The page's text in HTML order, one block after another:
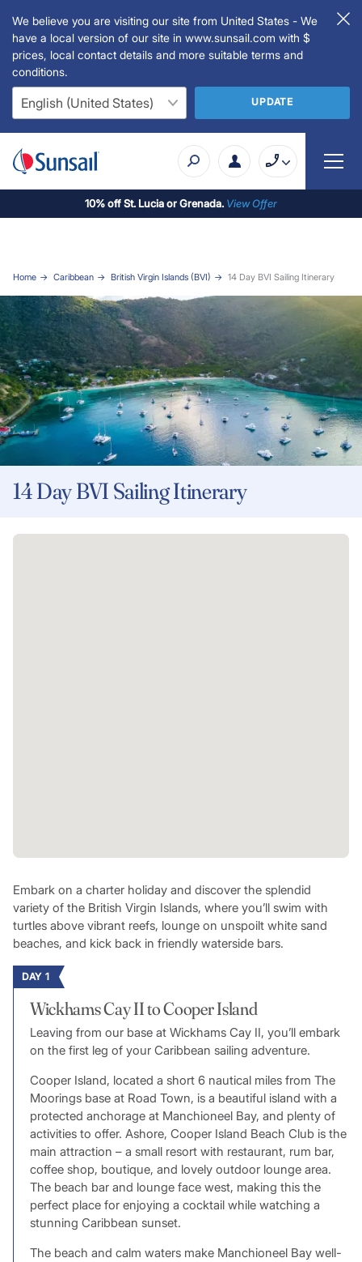
We believe you are visiting our site from United States - We
have a local version of our site in www.sunsail.com with $
prices, local contact details and more suitable terms and
conditions.
UPDATE
10% off St. Lucia or Grenada. View Offer
Home Caribbean British Virgin Islands (BVI) 14 Day BVI Sailing Itinerary
14 Day BVI Sailing Itinerary
Embark on a charter holiday and discover the splendid
variety of the British Virgin Islands, where you’ll swim with
turtles above vibrant reefs, lounge on unspoilt white sand
beaches, and kick back in friendly waterside bars.
DAY 1
Wickhams Cay II to Cooper Island
Leaving from our base at Wickhams Cay II, you’ll embark
on the first leg of your Caribbean sailing adventure.
Cooper Island, located a short 6 nautical miles from The
Moorings base at Road Town, is a beautiful island with a
protected anchorage at Manchioneel Bay, and plenty of
activities to offer. Ashore, Cooper Island Beach Club is the
main attraction – a small resort with restaurant, rum bar,
coffee shop, boutique, and lovely outdoor lounge area.
The beach bar and lounge face west, making this the
perfect place for enjoying a cocktail while watching a
stunning Caribbean sunset.
The beach and calm waters make Manchioneel Bay well-